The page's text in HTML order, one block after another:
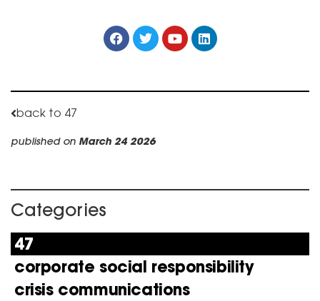
back to 47
published on March 24 2026
Categories
47
corporate social responsibility
crisis communications